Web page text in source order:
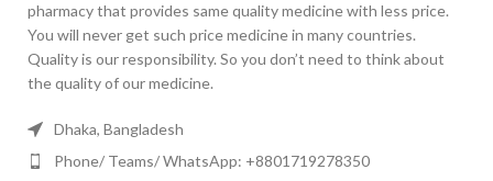
pharmacy that provides same quality medicine with less price.
You will never get such price medicine in many countries.
Quality is our responsibility. So you don’t need to think about
the quality of our medicine.
Dhaka, Bangladesh
Phone/ Teams/ WhatsApp: +8801719278350